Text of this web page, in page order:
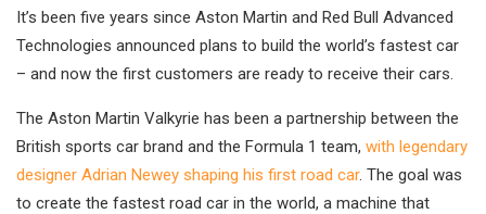
It’s been five years since Aston Martin and Red Bull Advanced
Technologies announced plans to build the world’s fastest car
– and now the first customers are ready to receive their cars.
The Aston Martin Valkyrie has been a partnership between the
British sports car brand and the Formula 1 team, with legendary
designer Adrian Newey shaping his first road car. The goal was
to create the fastest road car in the world, a machine that